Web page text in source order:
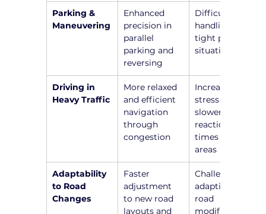
Parking &
Maneuvering
Enhanced
precision in
parallel
parking and
reversing
Difficulty in
handling
tight parking
situations
Driving in
Heavy Traffic
More relaxed
and efficient
navigation
through
congestion
Increased
stress and
slower
reaction
times in busy
areas
Adaptability
to Road
Changes
Faster
adjustment
to new road
layouts and
Challenges in
adapting to
road
modifications